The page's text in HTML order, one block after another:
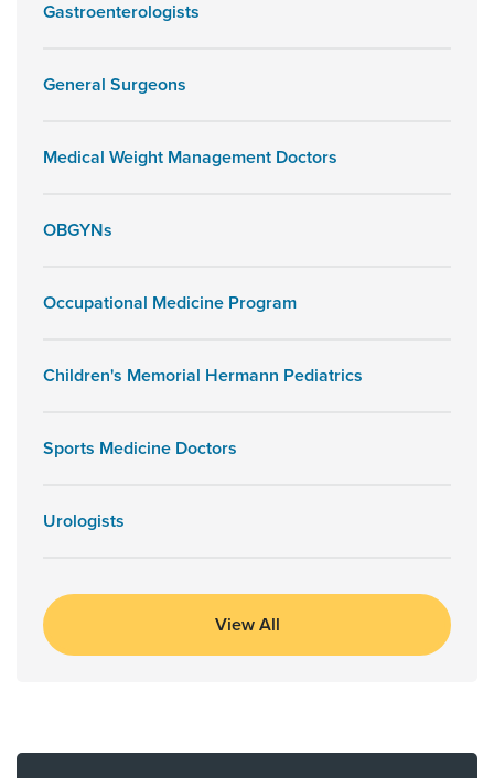
Gastroenterologists
General Surgeons
Medical Weight Management Doctors
OBGYNs
Occupational Medicine Program
Children's Memorial Hermann Pediatrics
Sports Medicine Doctors
Urologists
View All